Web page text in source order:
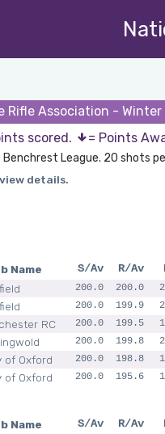
Rifle Association -
scored.
= Points
Benchrest League. 20
details.
Name S/Av R/Av
200.0 200.0
200.0 199.9
RC 200.0 199.5
200.0 199.8
of Oxford 200.0 198.8
of Oxford 200.0 195.6
Name S/Av R/Av